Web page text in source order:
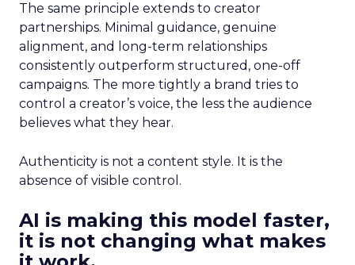
The same principle extends to creator
partnerships. Minimal guidance, genuine
alignment, and long-term relationships
consistently outperform structured, one-off
campaigns. The more tightly a brand tries to
control a creator’s voice, the less the audience
believes what they hear.
Authenticity is not a content style. It is the
absence of visible control.
AI is making this model faster,
it is not changing what makes